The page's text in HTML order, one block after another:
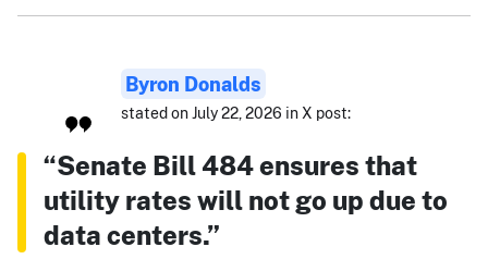
Byron Donalds
stated on July 22, 2026 in X post:
“Senate Bill 484 ensures that
utility rates will not go up due to
data centers.”